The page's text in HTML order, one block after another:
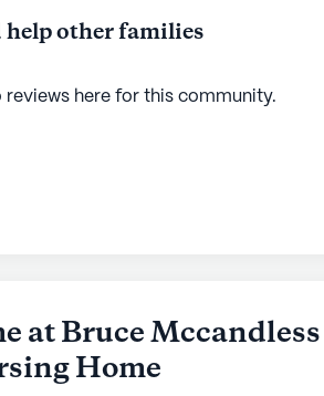
help other families
reviews here for this community.
at Bruce Mccandless
Home